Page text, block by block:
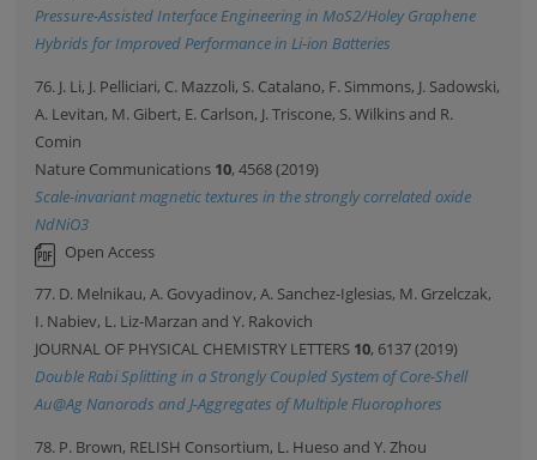
Pressure-Assisted Interface Engineering in MoS2/Holey Graphene
Hybrids for Improved Performance in Li-ion Batteries
76. J. Li, J. Pelliciari, C. Mazzoli, S. Catalano, F. Simmons, J. Sadowski,
A. Levitan, M. Gibert, E. Carlson, J. Triscone, S. Wilkins and R.
Comin
Nature Communications 10, 4568 (2019)
Scale-invariant magnetic textures in the strongly correlated oxide
NdNiO3
Open Access
77. D. Melnikau, A. Govyadinov, A. Sanchez-Iglesias, M. Grzelczak,
I. Nabiev, L. Liz-Marzan and Y. Rakovich
JOURNAL OF PHYSICAL CHEMISTRY LETTERS 10, 6137 (2019)
Double Rabi Splitting in a Strongly Coupled System of Core-Shell
Au@Ag Nanorods and J-Aggregates of Multiple Fluorophores
78. P. Brown, RELISH Consortium, L. Hueso and Y. Zhou